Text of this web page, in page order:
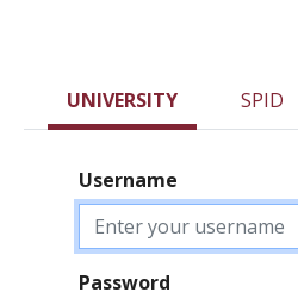
UNIVERSITY SPID
Username
Password